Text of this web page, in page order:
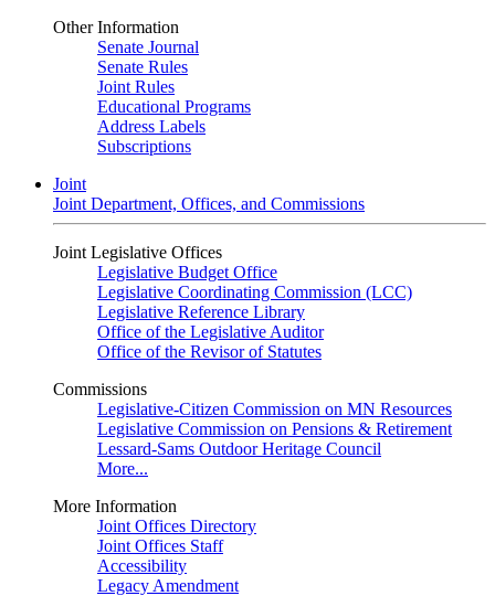
Other Information
Senate Journal
Senate Rules
Joint Rules
Educational Programs
Address Labels
Subscriptions
Joint
Joint Department, Offices, and Commissions
Joint Legislative Offices
Legislative Budget Office
Legislative Coordinating Commission (LCC)
Legislative Reference Library
Office of the Legislative Auditor
Office of the Revisor of Statutes
Commissions
Legislative-Citizen Commission on MN Resources
Legislative Commission on Pensions & Retirement
Lessard-Sams Outdoor Heritage Council
More...
More Information
Joint Offices Directory
Joint Offices Staff
Accessibility
Legacy Amendment